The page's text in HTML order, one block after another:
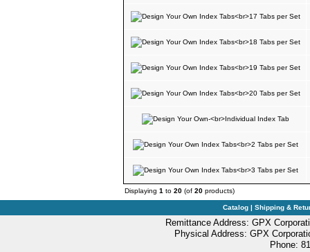
Displaying 1 to 20 (of 20 products)
Catalog | Shipping &
Remittance Address: GPX
Physical Address: GPX
Phone: